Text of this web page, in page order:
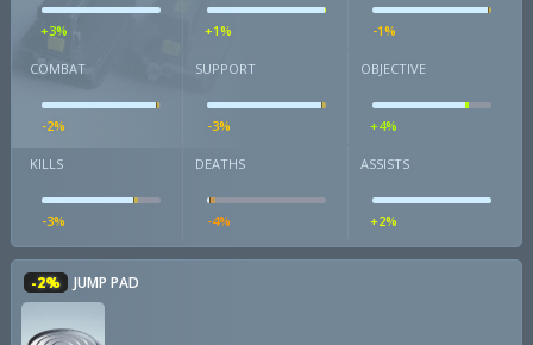
+3% +1% -1%
COMBAT
-2%
SUPPORT
-3%
OBJECTIVE
+4%
KILLS
-3%
DEATHS
-4%
ASSISTS
+2%
-2% JUMP PAD